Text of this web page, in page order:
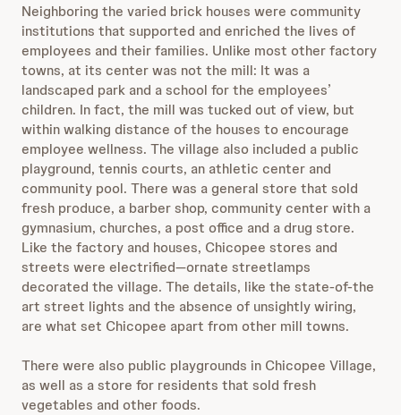
Neighboring the varied brick houses were community
institutions that supported and enriched the lives of
employees and their families. Unlike most other factory
towns, at its center was not the mill: It was a
landscaped park and a school for the employees’
children. In fact, the mill was tucked out of view, but
within walking distance of the houses to encourage
employee wellness. The village also included a public
playground, tennis courts, an athletic center and
community pool. There was a general store that sold
fresh produce, a barber shop, community center with a
gymnasium, churches, a post office and a drug store.
Like the factory and houses, Chicopee stores and
streets were electrified—ornate streetlamps
decorated the village. The details, like the state-of-the
art street lights and the absence of unsightly wiring,
are what set Chicopee apart from other mill towns.
There were also public playgrounds in Chicopee Village,
as well as a store for residents that sold fresh
vegetables and other foods.